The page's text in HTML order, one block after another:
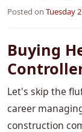
Posted on Tuesday
Buying
Let's skip the
career
construction